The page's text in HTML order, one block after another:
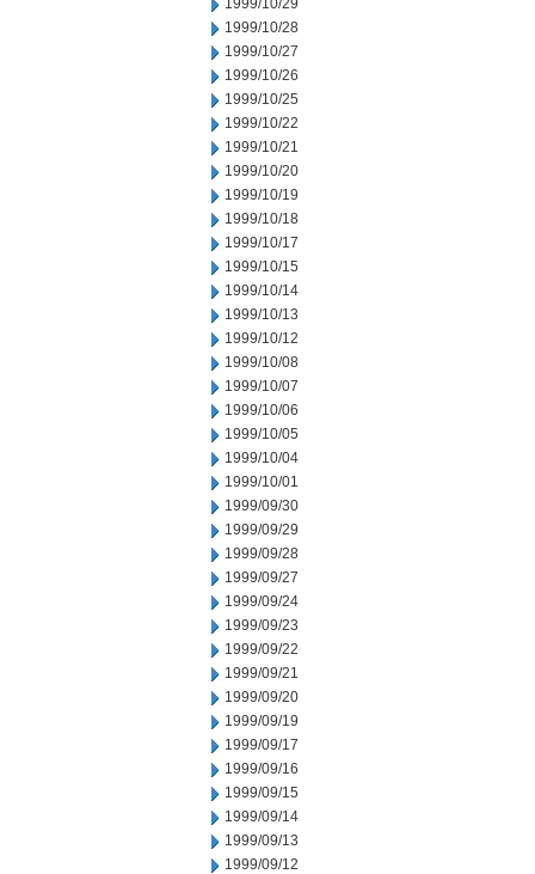
1999/10/29
1999/10/28
1999/10/27
1999/10/26
1999/10/25
1999/10/22
1999/10/21
1999/10/20
1999/10/19
1999/10/18
1999/10/17
1999/10/15
1999/10/14
1999/10/13
1999/10/12
1999/10/08
1999/10/07
1999/10/06
1999/10/05
1999/10/04
1999/10/01
1999/09/30
1999/09/29
1999/09/28
1999/09/27
1999/09/24
1999/09/23
1999/09/22
1999/09/21
1999/09/20
1999/09/19
1999/09/17
1999/09/16
1999/09/15
1999/09/14
1999/09/13
1999/09/12